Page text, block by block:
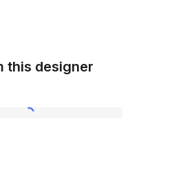
this designer